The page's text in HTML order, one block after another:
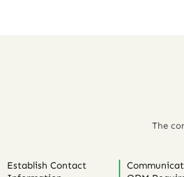
The
Establish Contact